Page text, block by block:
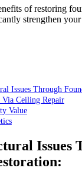
of restoring
strengthen your
Issues Through
Via Ceiling Repair
Value
Issues